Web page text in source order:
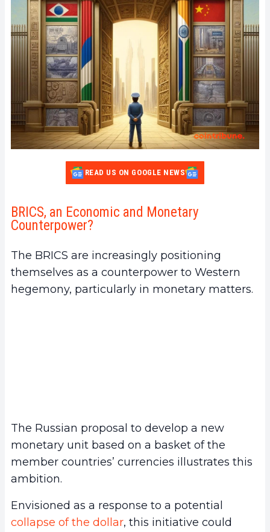
READ US ON GOOGLE NEWS
BRICS, an Economic and Monetary
Counterpower?
The BRICS are increasingly positioning
themselves as a counterpower to Western
hegemony, particularly in monetary matters.
The Russian proposal to develop a new
monetary unit based on a basket of the
member countries’ currencies illustrates this
ambition.
Envisioned as a response to a potential
collapse of the dollar, this initiative could